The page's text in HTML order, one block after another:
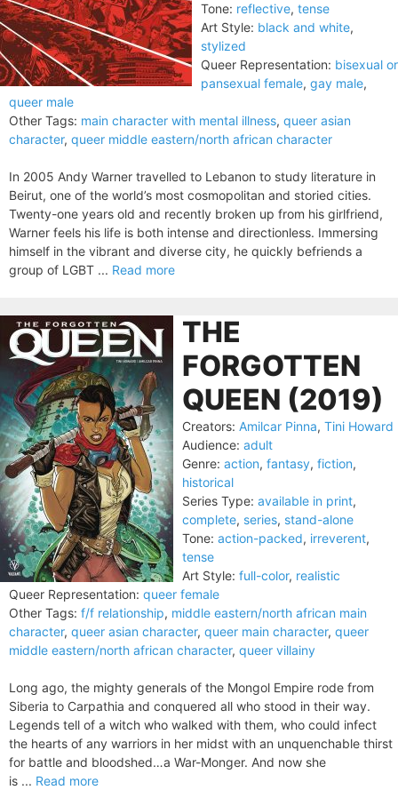
Tone: reflective, tense
Art Style: black and white,
stylized
Queer Representation: bisexual or
pansexual female, gay male,
queer male
Other Tags: main character with mental illness, queer asian
character, queer middle eastern/north african character
In 2005 Andy Warner travelled to Lebanon to study literature in
Beirut, one of the world’s most cosmopolitan and storied cities.
Twenty-one years old and recently broken up from his girlfriend,
Warner feels his life is both intense and directionless. Immersing
himself in the vibrant and diverse city, he quickly befriends a
group of LGBT ... Read more
THE
FORGOTTEN
QUEEN (2019)
Creators: Amilcar Pinna, Tini Howard
Audience: adult
Genre: action, fantasy, fiction,
historical
Series Type: available in print,
complete, series, stand-alone
Tone: action-packed, irreverent,
tense
Art Style: full-color, realistic
Queer Representation: queer female
Other Tags: f/f relationship, middle eastern/north african main
character, queer asian character, queer main character, queer
middle eastern/north african character, queer villainy
Long ago, the mighty generals of the Mongol Empire rode from
Siberia to Carpathia and conquered all who stood in their way.
Legends tell of a witch who walked with them, who could infect
the hearts of any warriors in her midst with an unquenchable thirst
for battle and bloodshed…a War-Monger. And now she
is ... Read more